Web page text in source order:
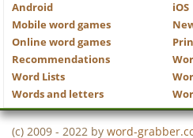
Android
iOS
Mobile word games
Online word games
Recommendations
Word Lists
Words and letters
(c) 2009 - 2022 by word-